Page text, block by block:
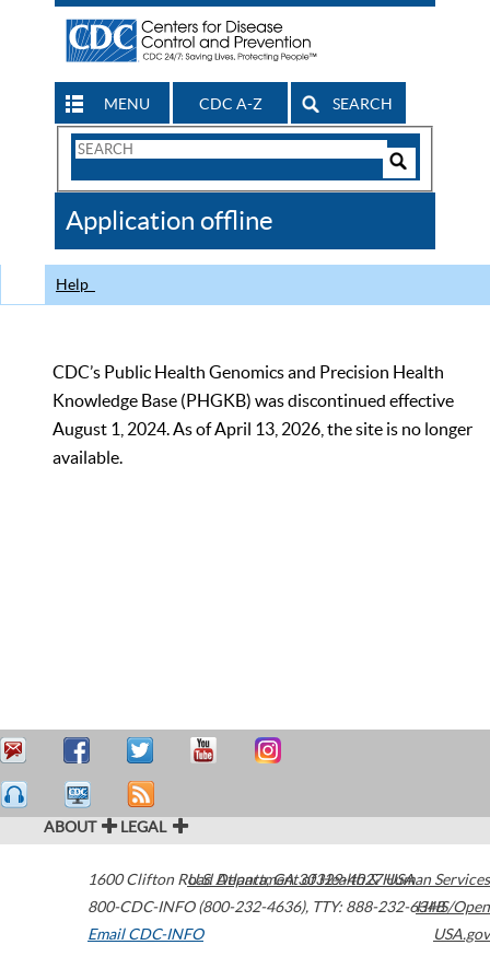
MENU CDC A-Z SEARCH
Search
CDC
Application offline
Help
CDC’s Public Health Genomics and Precision Health
Knowledge Base (PHGKB) was discontinued effective
August 1, 2024. As of April 13, 2026, the site is no longer
available.
ABOUT LEGAL
1600 Clifton Road Atlanta,GA30329-4027USA
800-CDC-INFO (800-232-4636), TTY: 888-232-6348
Email CDC-INFO
U.S. Department of Health & Human Services
HHS/Open
USA.gov